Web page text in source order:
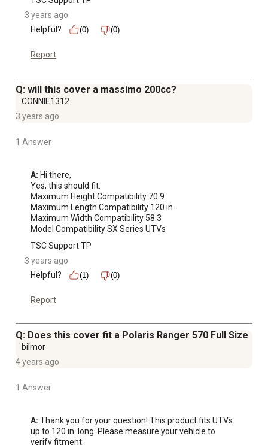
3 years ago
Helpful?
(0) (0)
Report
Q: will this cover a massimo 200cc?
CONNIE1312
3 years ago
1 Answer
A: Hi there,
Yes, this should fit.
Maximum Height Compatibility 70.9
Maximum Length Compatibility 120 in.
Maximum Width Compatibility 58.3
Model Compatibility SX Series UTVs
TSC Support TP
3 years ago
Helpful?
(1) (0)
Report
Q: Does this cover fit a Polaris Ranger 570 Full Size
bilmor
4 years ago
1 Answer
A: Thank you for your question! This product fits UTVs
up to 120 in. long. Please measure your vehicle to
verify fitment.